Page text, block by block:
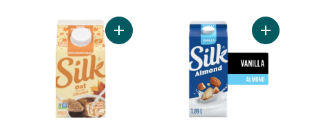
Add Coffee Enhancer Maple Brown
Add